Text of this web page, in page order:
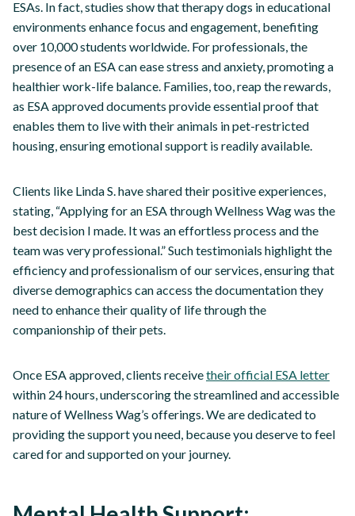
ESAs. In fact, studies show that therapy dogs in educational
environments enhance focus and engagement, benefiting
over 10,000 students worldwide. For professionals, the
presence of an ESA can ease stress and anxiety, promoting a
healthier work-life balance. Families, too, reap the rewards,
as ESA approved documents provide essential proof that
enables them to live with their animals in pet-restricted
housing, ensuring emotional support is readily available.
Clients like Linda S. have shared their positive experiences,
stating, “Applying for an ESA through Wellness Wag was the
best decision I made. It was an effortless process and the
team was very professional.” Such testimonials highlight the
efficiency and professionalism of our services, ensuring that
diverse demographics can access the documentation they
need to enhance their quality of life through the
companionship of their pets.
Once ESA approved, clients receivetheir official ESA letter
within 24 hours, underscoring the streamlined and accessible
nature of Wellness Wag’s offerings. We are dedicated to
providing the support you need, because you deserve to feel
cared for and supported on your journey.